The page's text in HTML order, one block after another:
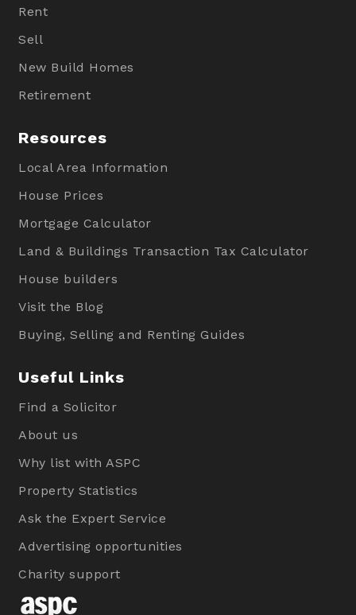
Rent
Sell
New Build Homes
Retirement
Resources
Local Area Information
House Prices
Mortgage Calculator
Land & Buildings Transaction Tax Calculator
House builders
Visit the Blog
Buying, Selling and Renting Guides
Useful Links
Find a Solicitor
About us
Why list with ASPC
Property Statistics
Ask the Expert Service
Advertising opportunities
Charity support